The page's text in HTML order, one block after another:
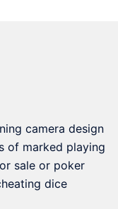
camera design
of marked playing
sale or poker
dice